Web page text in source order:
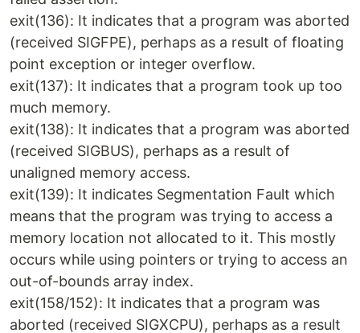
exit(136): It indicates that a program was aborted
(received SIGFPE), perhaps as a result of floating
point exception or integer overflow.
exit(137): It indicates that a program took up too
much memory.
exit(138): It indicates that a program was aborted
(received SIGBUS), perhaps as a result of
unaligned memory access.
exit(139): It indicates Segmentation Fault which
means that the program was trying to access a
memory location not allocated to it. This mostly
occurs while using pointers or trying to access an
out-of-bounds array index.
exit(158/152): It indicates that a program was
aborted (received SIGXCPU), perhaps as a result